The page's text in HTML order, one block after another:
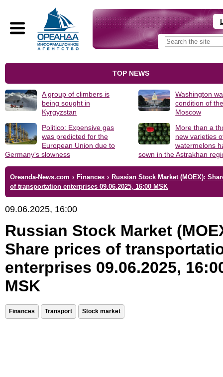
TOP NEWS
A group of climbers is
being sought in
Kyrgyzstan
Washington
condition of
Moscow
Politico: Expensive gas
was predicted for the
European Union due to
Germany's slowness
More than a
new varieties
watermelons
sown in the Astrakhan
Oreanda-News.com › Finances › Russian Stock Market (MOEX):
of transportation enterprises 09.06.2025, 16:00 MSK
09.06.2025, 16:00
Russian Stock Market
Share prices of
enterprises 09.06.2025,
MSK
Finances Transport Stock market